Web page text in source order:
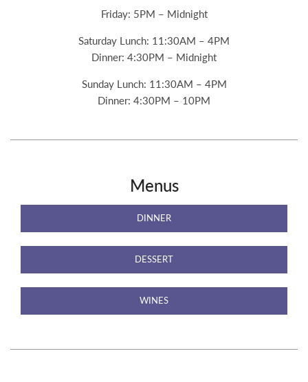
Friday: 5PM – Midnight
Saturday Lunch: 11:30AM – 4PM
Dinner: 4:30PM – Midnight
Sunday Lunch: 11:30AM – 4PM
Dinner: 4:30PM – 10PM
Menus
DINNER
DESSERT
WINES